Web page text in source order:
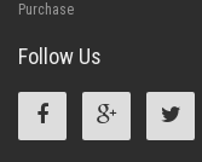
Purchase
Follow Us